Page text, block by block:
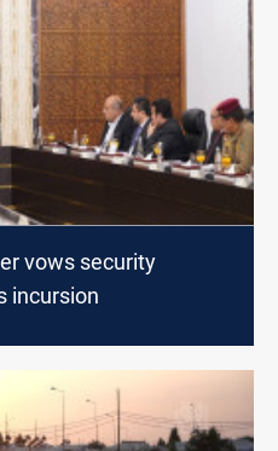
vows security
incursion